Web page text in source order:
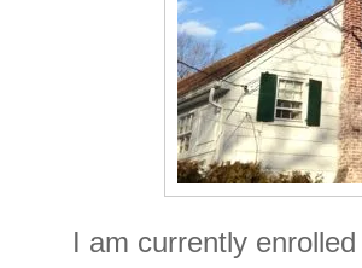
I am currently